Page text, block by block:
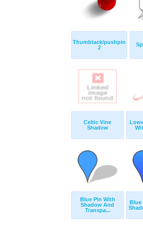
Thumbtack/pushpin
2
Celtic Vine
Shadow
Blue Pin With
Shadow And
Transpa...
Blue